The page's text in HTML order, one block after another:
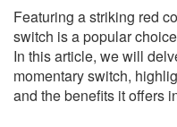
Featuring a striking red
switch is a popular
In this article, we will
momentary switch,
and the benefits it offers